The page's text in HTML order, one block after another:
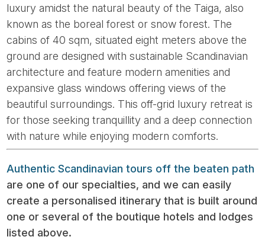
luxury amidst the natural beauty of the Taiga, also
known as the boreal forest or snow forest. The
cabins of 40 sqm, situated eight meters above the
ground are designed with sustainable Scandinavian
architecture and feature modern amenities and
expansive glass windows offering views of the
beautiful surroundings. This off-grid luxury retreat is
for those seeking tranquillity and a deep connection
with nature while enjoying modern comforts.
Authentic Scandinavian tours off the beaten path
are one of our specialties, and we can easily
create a personalised itinerary that is built around
one or several of the boutique hotels and lodges
listed above.